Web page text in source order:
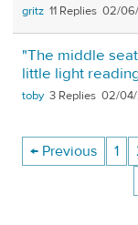
gritz 11 02/
"The middle
little light
toby 3 02/04/
← Previous 1